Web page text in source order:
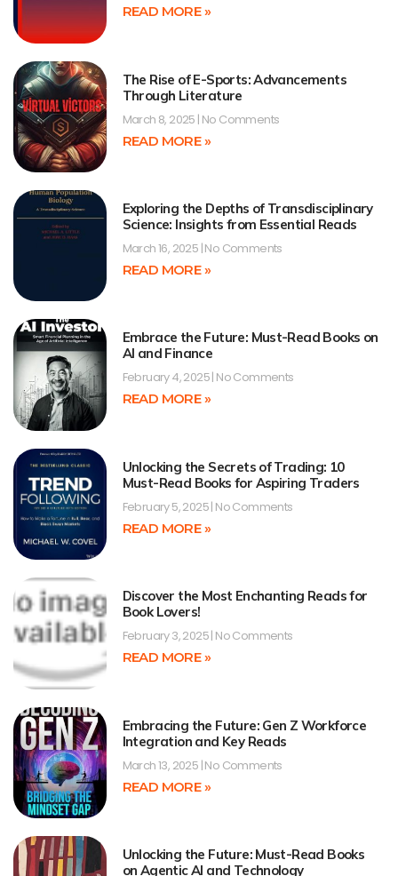
READ MORE »
The Rise of E-Sports: Advancements
Through Literature
March 8, 2025 No Comments
READ MORE »
Exploring the Depths of Transdisciplinary
Science: Insights from Essential Reads
March 16, 2025 No Comments
READ MORE »
Embrace the Future: Must-Read Books on
AI and Finance
February 4, 2025 No Comments
READ MORE »
Unlocking the Secrets of Trading: 10
Must-Read Books for Aspiring Traders
February 5, 2025 No Comments
READ MORE »
Discover the Most Enchanting Reads for
Book Lovers!
February 3, 2025 No Comments
READ MORE »
Embracing the Future: Gen Z Workforce
Integration and Key Reads
March 13, 2025 No Comments
READ MORE »
Unlocking the Future: Must-Read Books
on Agentic AI and Technology